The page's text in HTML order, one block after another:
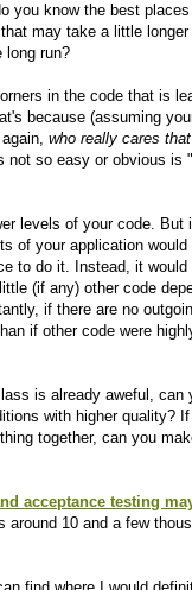
you know the best
may take a little
long run?
in the code that is
because (assuming
who really cares
not so easy or obvious is
levels of your code. But
of your application would
to do it. Instead, it would
(if any) other code
if there are no
if other code were
is already aweful, can
with higher quality?
together, can you
acceptance testing
around 10 and a few